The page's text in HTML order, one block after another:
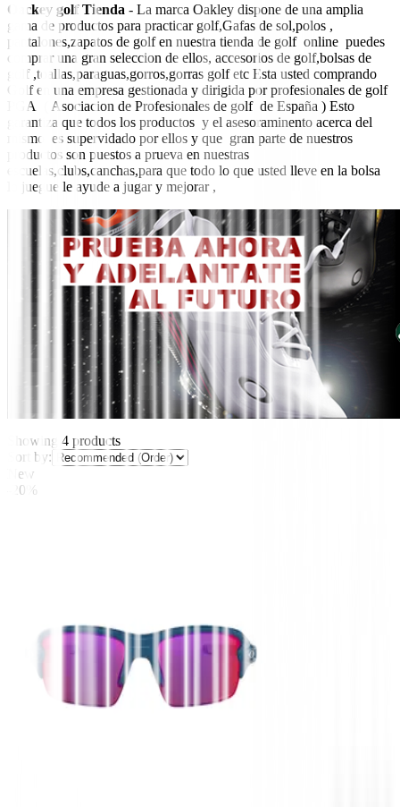
Oackey golf Tienda - La marca Oakley dispone de una amplia
gama de productos para practicar golf,Gafas de sol,polos ,
pantalones,zapatos de golf en nuestra tienda de golf online puedes
comprar una gran seleccion de ellos, accesorios de golf,bolsas de
golf ,toallas,paraguas,gorros,gorras golf etc Esta usted comprando
Golf en una empresa gestionada y dirigida por profesionales de golf
PGA ( Asociacion de Profesionales de golf de España ) Esto
garantiza que todos los productos y el asesoraminento acerca del
mismo es supervidado por ellos y que gran parte de nuestros
productos son puestos a prueva en nuestras
escuelas,clubs,canchas,para que todo lo que usted lleve en la bolsa
lo juegue le ayude a jugar y mejorar ,
Showing 4 products
Sort by:
New
-20%